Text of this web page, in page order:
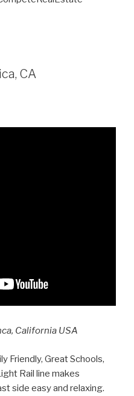
CA
California USA
Friendly, Great Schools,
Rail line makes
side easy and relaxing.